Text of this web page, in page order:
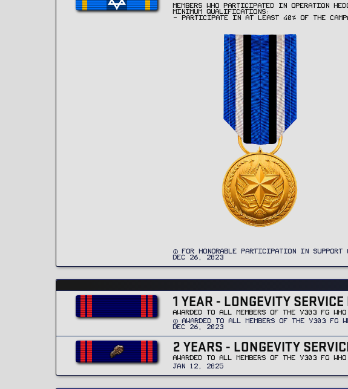
MEMBERS WHO PARTICIPATED IN OPERATION
MINIMUM QUALIFICATIONS:
- PARTICIPATE IN AT LEAST 40% OF THE
FOR HONORABLE PARTICIPATION IN SUPPORT
DEC 26, 2023
1 YEAR - LONGEVITY SERVICE
AWARDED TO ALL MEMBERS OF THE V303 FG
AWARDED TO ALL MEMBERS OF THE V303 FG
DEC 26, 2023
2 YEARS - LONGEVITY
AWARDED TO ALL MEMBERS OF THE V303 FG
JAN 12, 2025